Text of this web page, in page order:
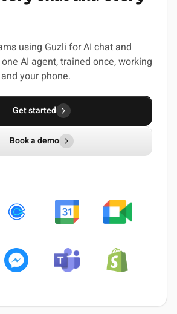
using Guzli for AI chat and
AI agent, trained once, working
your phone.
Get started
Book a demo